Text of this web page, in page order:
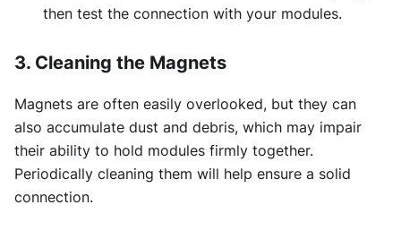
then test the connection with your modules.
3. Cleaning the Magnets
Magnets are often easily overlooked, but they can
also accumulate dust and debris, which may impair
their ability to hold modules firmly together.
Periodically cleaning them will help ensure a solid
connection.